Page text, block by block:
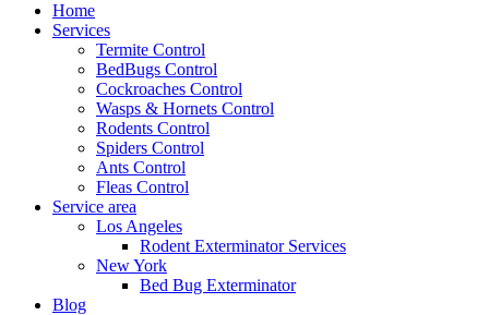
Home
Services
Termite Control
BedBugs Control
Cockroaches Control
Wasps & Hornets Control
Rodents Control
Spiders Control
Ants Control
Fleas Control
Service area
Los Angeles
Rodent Exterminator Services
New York
Bed Bug Exterminator
Blog